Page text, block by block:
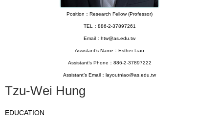
Position：Research Fellow (Professor)
TEL：886-2-37897261
Email：htw@as.edu.tw
Assistant’s Name：Esther Liao
Assistant’s Phone：886-2-37897222
Assistant’s Email：layoutniao@as.edu.tw
Tzu-Wei Hung
EDUCATION